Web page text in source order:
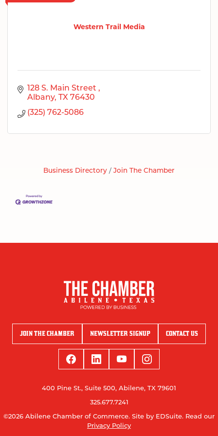
Western Trail Media
128 S. Main Street
Albany
TX 76430
(325) 762-5086
Business Directory Join The Chamber
JOIN THE CHAMBER NEWSLETTER SIGNUP CONTACT US
400 Pine St., Suite 500, Abilene, TX 79601
325.677.7241
©2026 Abilene Chamber of Commerce. Site by EDSuite. Read our
Privacy Policy